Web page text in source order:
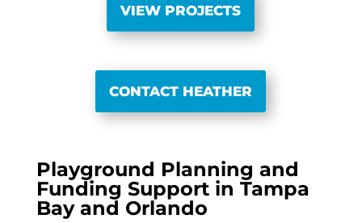
VIEW PROJECTS
CONTACT HEATHER
Playground Planning and
Funding Support in Tampa
Bay and Orlando